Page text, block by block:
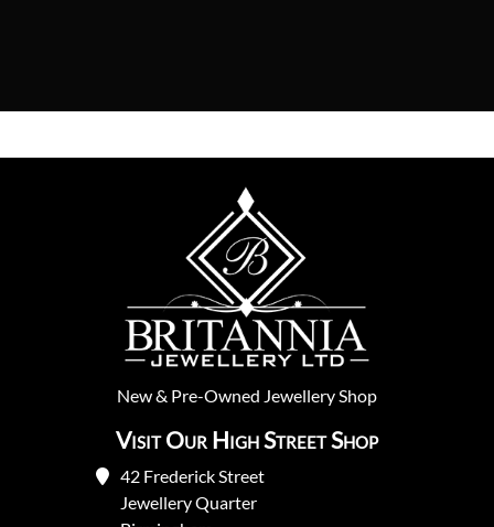
New& Pre-Owned Jewellery Shop
Visit Our High Street Shop
42 Frederick Street
Jewellery Quarter